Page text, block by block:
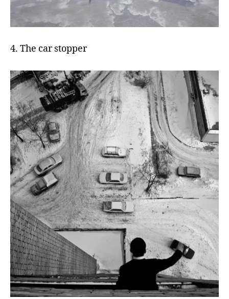
4. The car stopper